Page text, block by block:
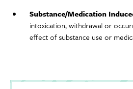
Substance/Medication
intoxication, withdrawal or
effect of substance use or